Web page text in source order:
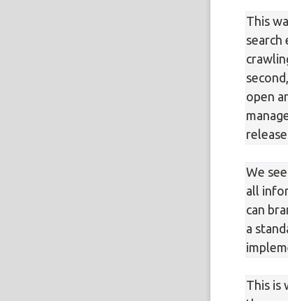
This
search
open
We
all
can
a
This is